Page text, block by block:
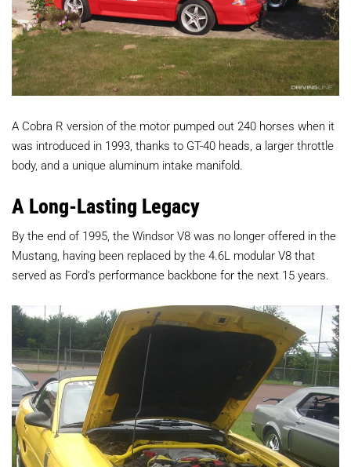
A Cobra R version of the motor pumped out 240 horses when it
was introduced in 1993, thanks to GT-40 heads, a larger throttle
body, and a unique aluminum intake manifold.
A Long-Lasting Legacy
By the end of 1995, the Windsor V8 was no longer offered in the
Mustang, having been replaced by the 4.6L modular V8 that
served as Ford's performance backbone for the next 15 years.